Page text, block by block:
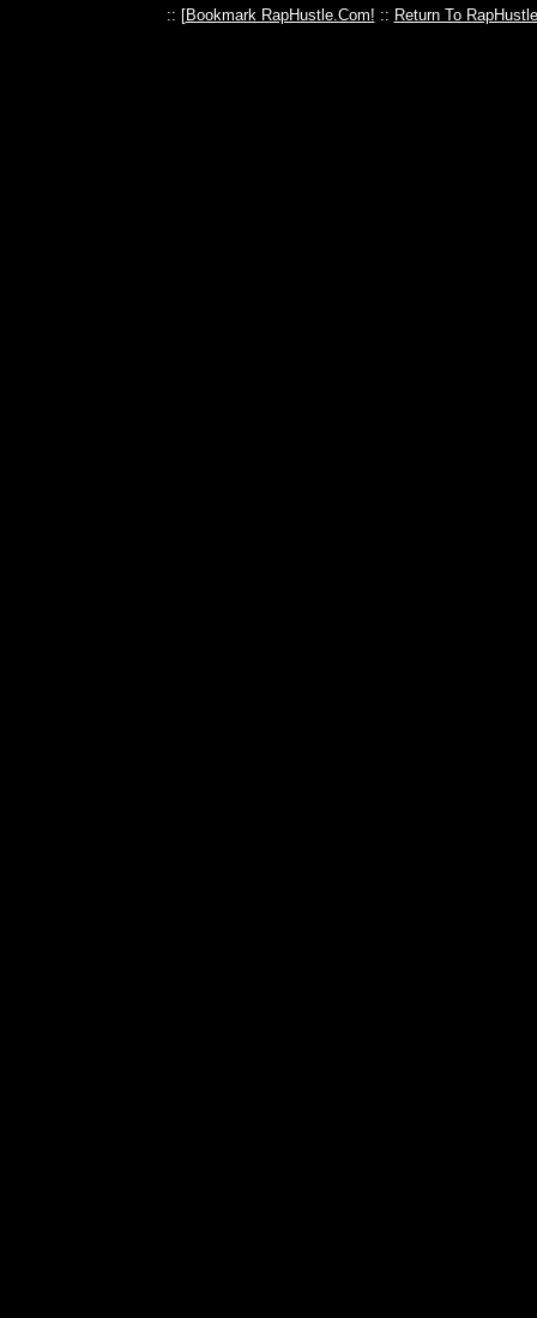
:: [Bookmark RapHustle.Com! :: Return To